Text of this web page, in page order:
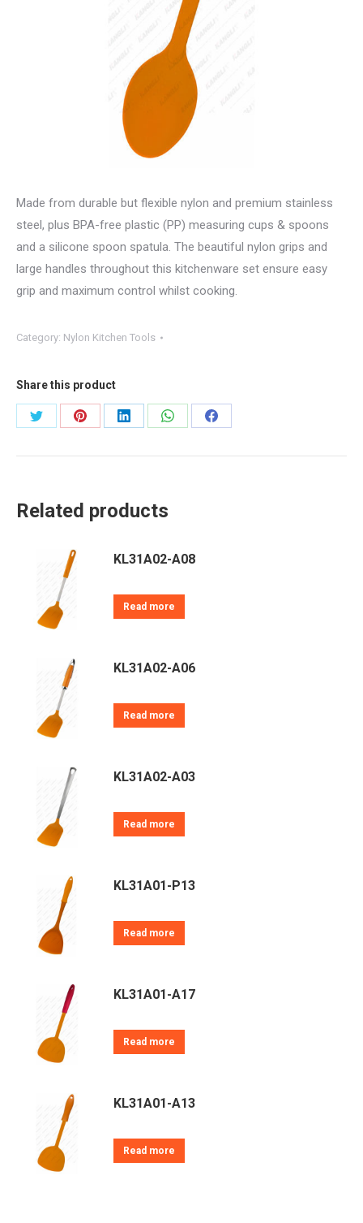
Made from durable but flexible nylon and premium stainless
steel, plus BPA-free plastic (PP) measuring cups & spoons
and a silicone spoon spatula. The beautiful nylon grips and
large handles throughout this kitchenware set ensure easy
grip and maximum control whilst cooking.
Category: Nylon Kitchen Tools
Share this product
Share
Share
Share
Share
Share
Related products
KL31A02-A08
Read more
KL31A02-A06
Read more
KL31A02-A03
Read more
KL31A01-P13
Read more
KL31A01-A17
Read more
KL31A01-A13
Read more